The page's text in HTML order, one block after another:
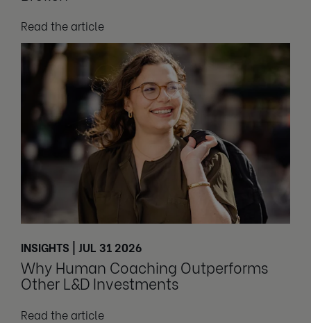
Read the article
INSIGHTS | JUL 31 2026
Why Human Coaching Outperforms
Other L&D Investments
Read the article